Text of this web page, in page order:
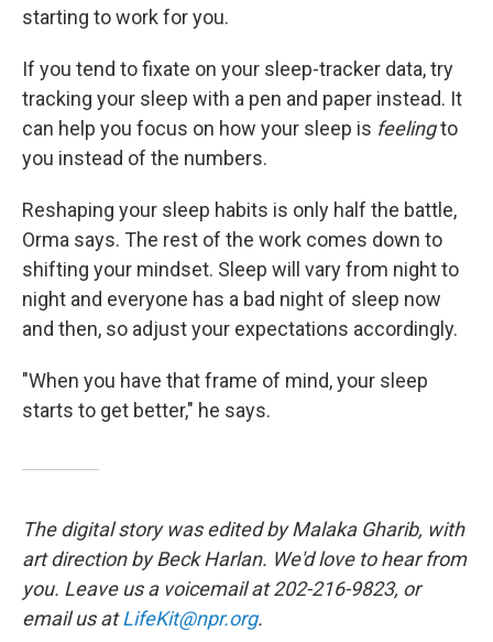
starting to work for you.
If you tend to fixate on your sleep-tracker data, try
tracking your sleep with a pen and paper instead. It
can help you focus on how your sleep is feelingto
you instead of the numbers.
Reshaping your sleep habits is only half the battle,
Orma says. The rest of the work comes down to
shifting your mindset. Sleep will vary from night to
night and everyone has a bad night of sleep now
and then, so adjust your expectations accordingly.
"When you have that frame of mind, your sleep
starts to get better," he says.
The digital story was edited by Malaka Gharib, with
art direction by Beck Harlan. We'd love to hear from
you. Leave us a voicemail at 202-216-9823, or
email us atLifeKit@npr.org.